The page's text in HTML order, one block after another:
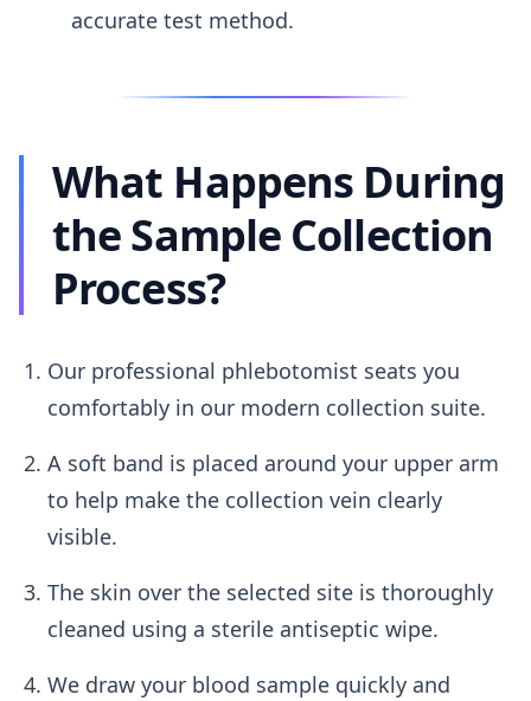
accurate test method.
What Happens During
the Sample Collection
Process?
Our professional phlebotomist seats you
comfortably in our modern collection suite.
A soft band is placed around your upper arm
to help make the collection vein clearly
visible.
The skin over the selected site is thoroughly
cleaned using a sterile antiseptic wipe.
We draw your blood sample quickly and